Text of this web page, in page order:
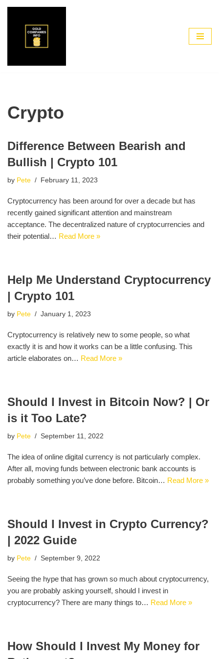
content
Crypto
Difference Between Bearish and
Bullish | Crypto 101
by Pete February 11, 2023
Cryptocurrency has been around for over a decade but has
recently gained significant attention and mainstream
acceptance. The decentralized nature of cryptocurrencies and
their potential… Read More »
Help Me Understand Cryptocurrency
| Crypto 101
by Pete January 1, 2023
Cryptocurrency is relatively new to some people, so what
exactly it is and how it works can be a little confusing. This
article elaborates on… Read More »
Should I Invest in Bitcoin Now? | Or
is it Too Late?
by Pete September 11, 2022
The idea of online digital currency is not particularly complex.
After all, moving funds between electronic bank accounts is
probably something you’ve done before. Bitcoin… Read More »
Should I Invest in Crypto Currency?
| 2022 Guide
by Pete September 9, 2022
Seeing the hype that has grown so much about cryptocurrency,
you are probably asking yourself, should I invest in
cryptocurrency? There are many things to… Read More »
How Should I Invest My Money for